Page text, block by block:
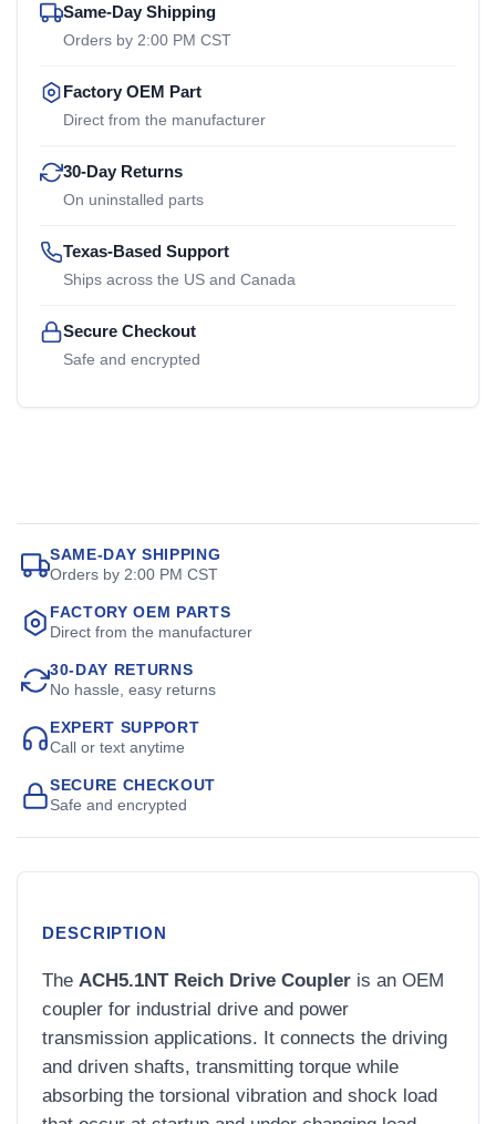
Same-Day Shipping
Orders by 2:00 PM CST
Factory OEM Part
Direct from the manufacturer
30-Day Returns
On uninstalled parts
Texas-Based Support
Ships across the US and Canada
Secure Checkout
Safe and encrypted
SAME-DAY SHIPPING
Orders by 2:00 PM CST
FACTORY OEM PARTS
Direct from the manufacturer
30-DAY RETURNS
No hassle, easy returns
EXPERT SUPPORT
Call or text anytime
SECURE CHECKOUT
Safe and encrypted
DESCRIPTION
The ACH5.1NT Reich Drive Coupler is an OEM
coupler for industrial drive and power
transmission applications. It connects the driving
and driven shafts, transmitting torque while
absorbing the torsional vibration and shock load